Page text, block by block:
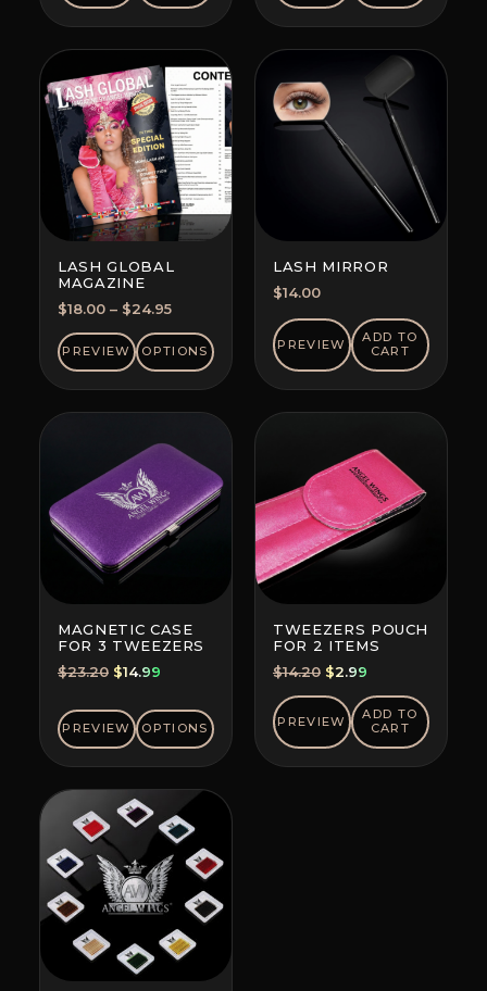
LASH GLOBAL
MAGAZINE
$18.00 – $24.95Price
range:
$18.00
through
$24.95
PREVIEW OPTIONS
LASH MIRROR
$14.00
PREVIEW
ADD TO
CART
MAGNETIC CASE
FOR 3 TWEEZERS
$23.20 Original
was:
$23.20.
$14.99
is:
$14.99.
PREVIEW OPTIONS
TWEEZERS POUCH
FOR 2 ITEMS
$14.20 Original
price
was:
$14.20.
$2.99
price
is:
$2.99.
PREVIEW
ADD TO
CART